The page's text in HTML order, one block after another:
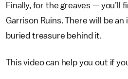
Finally, for the greaves — you’ll
Garrison Ruins. There will be
buried treasure behind it.
This video can help you out if